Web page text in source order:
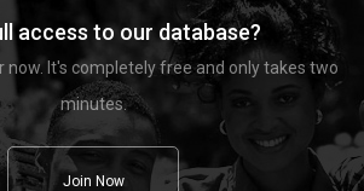
access to our database?
now. It's completely free and only takes two
minutes.
Join Now